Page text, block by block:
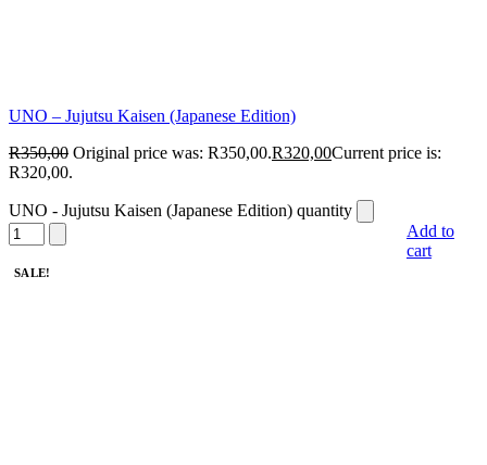
UNO – Jujutsu Kaisen (Japanese Edition)
R350,00 Original price was: R350,00.R320,00Current price is:
R320,00.
UNO - Jujutsu Kaisen (Japanese Edition) quantity
Add to
cart
SALE!